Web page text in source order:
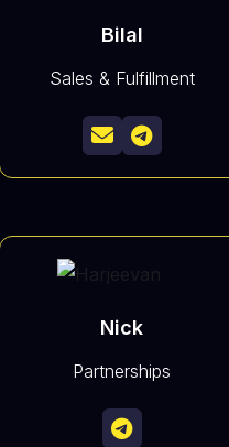
Bilal
Sales & Fulfillment
 
Nick
Partnerships
